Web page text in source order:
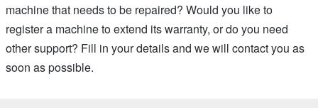
machine that needs to be repaired? Would you like to
register a machine to extend its warranty, or do you need
other support? Fill in your details and we will contact you as
soon as possible.